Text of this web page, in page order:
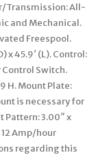
Transmission: All-
and Mechanical.
Freespool.
x 45.9′ (L). Control:
Switch.
H. Mount Plate:
is necessary for
Pattern: 3.00″ x
Amp/hour
regarding this